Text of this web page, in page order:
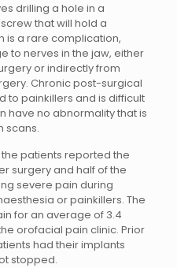
drilling a hole in a
that will hold a
is a rare complication,
to nerves in the jaw, either
or indirectly from
Chronic post-surgical
to painkillers and is difficult
have no abnormality that is
scans.
the patients reported the
surgery and half of the
severe pain during
or painkillers. The
for an average of 3.4
orofacial pain clinic. Prior
had their implants
stopped.